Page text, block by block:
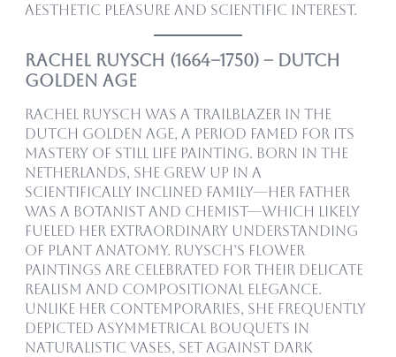
aesthetic pleasure and scientific interest.
Rachel Ruysch (1664–1750) – Dutch
Golden Age
Rachel Ruysch was a trailblazer in the
Dutch Golden Age, a period famed for its
mastery of still life painting. Born in The
Netherlands, she grew up in a
scientifically inclined family—her father
was a botanist and chemist—which likely
fueled her extraordinary understanding
of plant anatomy. Ruysch’s flower
paintings are celebrated for their delicate
realism and compositional elegance.
Unlike her contemporaries, she frequently
depicted asymmetrical bouquets in
naturalistic vases, set against dark